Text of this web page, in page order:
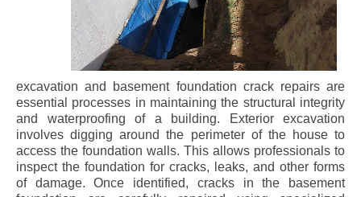
excavation and basement foundation crack repairs are
essential processes in maintaining the structural integrity
and waterproofing of a building. Exterior excavation
involves digging around the perimeter of the house to
access the foundation walls. This allows professionals to
inspect the foundation for cracks, leaks, and other forms
of damage. Once identified, cracks in the basement